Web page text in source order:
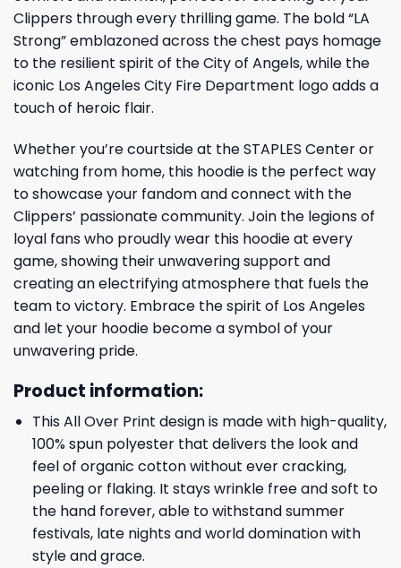
Clippers through every thrilling game. The bold “LA
Strong” emblazoned across the chest pays homage
to the resilient spirit of the City of Angels, while the
iconic Los Angeles City Fire Department logo adds a
touch of heroic flair.
Whether you’re courtside at the STAPLES Center or
watching from home, this hoodie is the perfect way
to showcase your fandom and connect with the
Clippers’ passionate community. Join the legions of
loyal fans who proudly wear this hoodie at every
game, showing their unwavering support and
creating an electrifying atmosphere that fuels the
team to victory. Embrace the spirit of Los Angeles
and let your hoodie become a symbol of your
unwavering pride.
Product information:
This All Over Print design is made with high-quality,
100% spun polyester that delivers the look and
feel of organic cotton without ever cracking,
peeling or flaking. It stays wrinkle free and soft to
the hand forever, able to withstand summer
festivals, late nights and world domination with
style and grace.